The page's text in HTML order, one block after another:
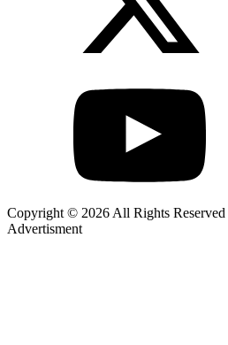
Copyright © 2026 All Rights Reserved
Advertisment